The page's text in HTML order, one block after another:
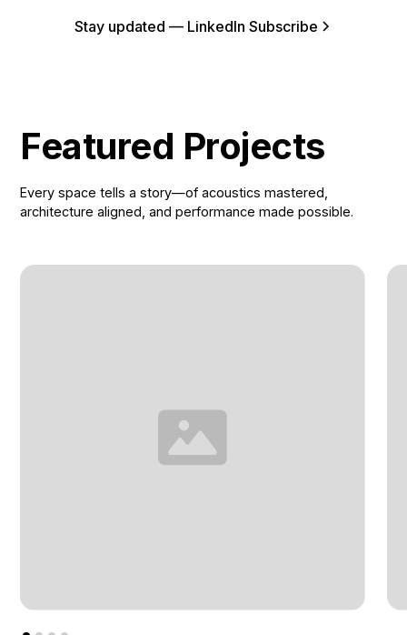
Stay updated — LinkedIn Subscribe
Featured Projects
Every space tells a story—of acoustics mastered,
architecture aligned, and performance made possible.